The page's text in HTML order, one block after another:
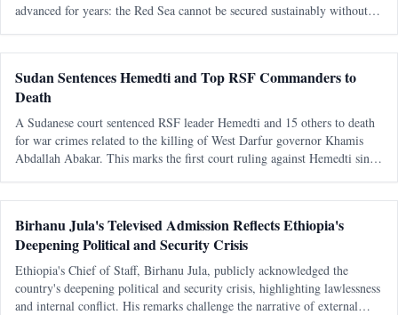
advanced for years: the Red Sea cannot be secured sustainably without
Sudan Sentences Hemedti and Top RSF Commanders to
Death
A Sudanese court sentenced RSF leader Hemedti and 15 others to death
for war crimes related to the killing of West Darfur governor Khamis
Abdallah Abakar. This marks the first court ruling against Hemedti since
Birhanu Jula's Televised Admission Reflects Ethiopia's
Deepening Political and Security Crisis
Ethiopia's Chief of Staff, Birhanu Jula, publicly acknowledged the
country's deepening political and security crisis, highlighting lawlessness
and internal conflict. His remarks challenge the narrative of external